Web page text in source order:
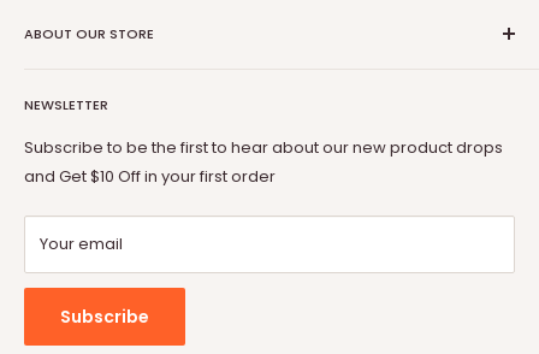
Coupon Partner
Return & Refund Policy
FAQ
BOSSIN
Lemberi
Pukami
NEWSLETTER
Subscribe to be the first to hear about our new product drops
and Get $10 Off in your first order
Your email
Subscribe
ABOUT OUR STORE
Our mission is to provide you with best but affordable
products. From gaming chair to Fireplace, from office desk
to dog cage, from bar stool to patio conversion set, Vitesse